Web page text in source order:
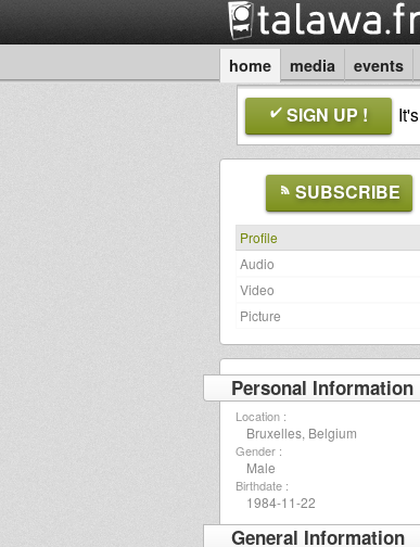
home media events
SIGN UP ! It's
SUBSCRIBE
Profile
Audio
Video
Picture
Personal Information
Location :
Bruxelles, Belgium
Gender :
Male
Birthdate :
1984-11-22
General Information